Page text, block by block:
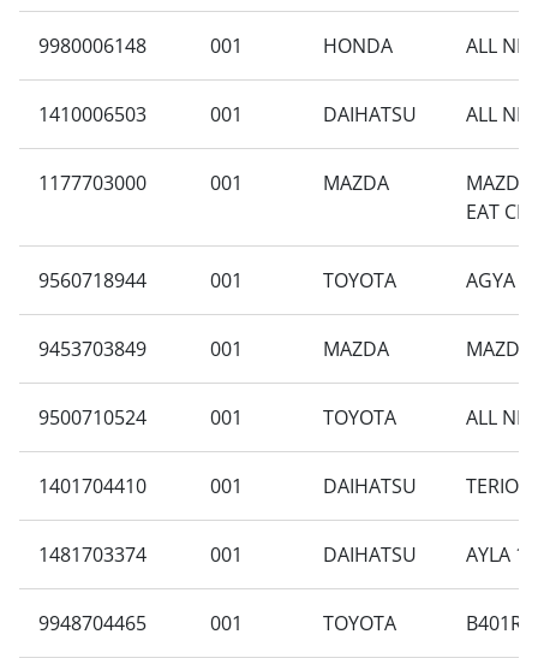
9980006148 001 HONDA ALL
1410006503 001 DAIHATSU ALL
1177703000 001 MAZDA
MAZDA
EAT
9560718944 001 TOYOTA AGYA
9453703849 001 MAZDA MAZDA
9500710524 001 TOYOTA ALL
1401704410 001 DAIHATSU
1481703374 001 DAIHATSU AYLA
9948704465 001 TOYOTA